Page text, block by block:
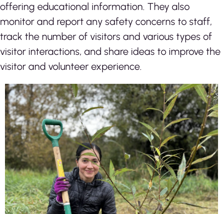
offering educational information. They also
monitor and report any safety concerns to staff,
track the number of visitors and various types of
visitor interactions, and share ideas to improve the
visitor and volunteer experience.